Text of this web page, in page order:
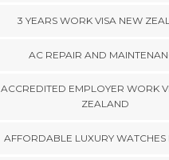
3 YEARS WORK VISA NEW
AC REPAIR AND
ACCREDITED EMPLOYER WORK
ZEALAND
AFFORDABLE LUXURY WATCHES